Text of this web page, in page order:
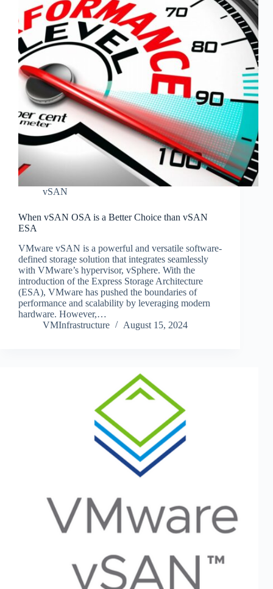
vSAN
When vSAN OSA is a Better Choice than vSAN
ESA
VMware vSAN is a powerful and versatile software-
defined storage solution that integrates seamlessly
with VMware’s hypervisor, vSphere. With the
introduction of the Express Storage Architecture
(ESA), VMware has pushed the boundaries of
performance and scalability by leveraging modern
hardware. However,…
VMInfrastructure
August 15, 2024